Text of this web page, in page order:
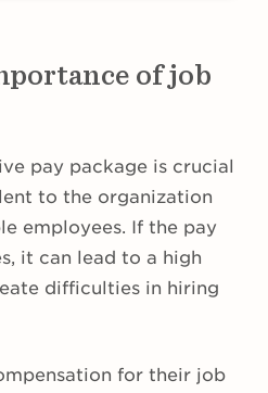
of job
pay package is crucial
to the organization
employees. If the pay
it can lead to a high
difficulties in hiring
for their job